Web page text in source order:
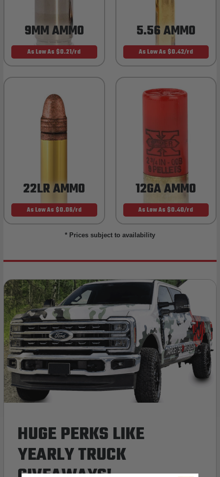
9MM AMMO
As Low As $0.21/rd
5.56 AMMO
As Low As $0.42/rd
22LR AMMO
As Low As $0.06/rd
12GA AMMO
As Low As $0.40/rd
* Prices subject to availability
HUGE PERKS LIKE
YEARLY TRUCK